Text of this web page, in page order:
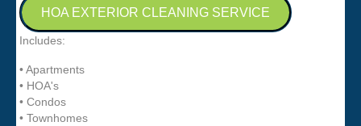
HOA EXTERIOR CLEANING SERVICE
Includes:
• Apartments
• HOA's
• Condos
• Townhomes